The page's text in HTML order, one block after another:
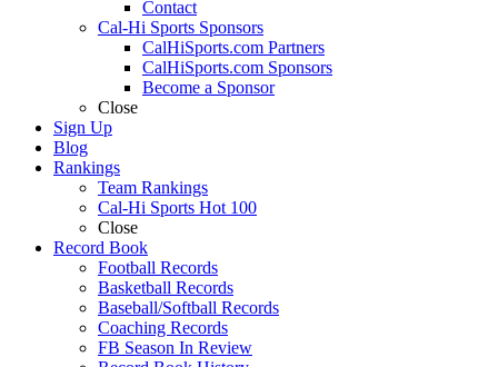
Contact
Cal-Hi Sports Sponsors
CalHiSports.com Partners
CalHiSports.com Sponsors
Become a Sponsor
Close
Sign Up
Blog
Rankings
Team Rankings
Cal-Hi Sports Hot 100
Close
Record Book
Football Records
Basketball Records
Baseball/Softball Records
Coaching Records
FB Season In Review